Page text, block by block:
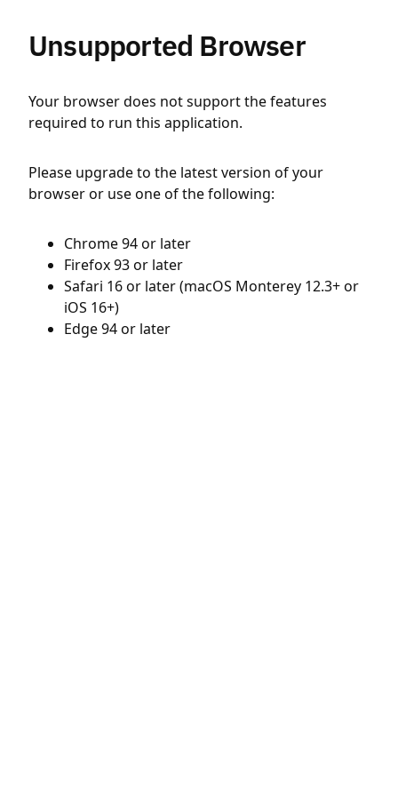
Unsupported Browser
Your browser does not support the features
required to run this application.
Please upgrade to the latest version of your
browser or use one of the following:
Chrome 94 or later
Firefox 93 or later
Safari 16 or later (macOS Monterey 12.3+ or
iOS 16+)
Edge 94 or later